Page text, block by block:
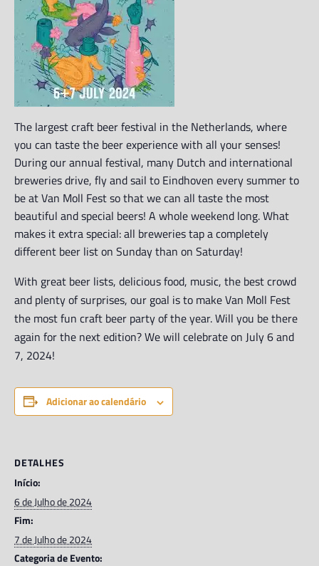
The largest craft beer festival in the Netherlands, where
you can taste the beer experience with all your senses!
During our annual festival, many Dutch and international
breweries drive, fly and sail to Eindhoven every summer to
be at Van Moll Fest so that we can all taste the most
beautiful and special beers! A whole weekend long. What
makes it extra special: all breweries tap a completely
different beer list on Sunday than on Saturday!
With great beer lists, delicious food, music, the best crowd
and plenty of surprises, our goal is to make Van Moll Fest
the most fun craft beer party of the year. Will you be there
again for the next edition? We will celebrate on July 6 and
7, 2024!
Adicionar ao calendário
DETALHES
Início:
6 de Julho de 2024
Fim:
7 de Julho de 2024
Categoria de Evento: